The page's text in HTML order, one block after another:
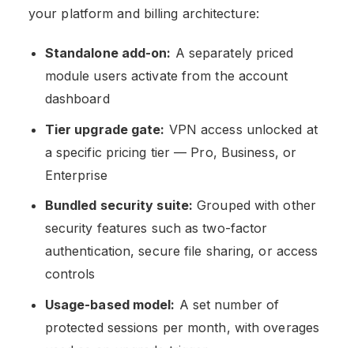
your platform and billing architecture:
Standalone add-on: A separately priced
module users activate from the account
dashboard
Tier upgrade gate: VPN access unlocked at
a specific pricing tier — Pro, Business, or
Enterprise
Bundled security suite: Grouped with other
security features such as two-factor
authentication, secure file sharing, or access
controls
Usage-based model: A set number of
protected sessions per month, with overages